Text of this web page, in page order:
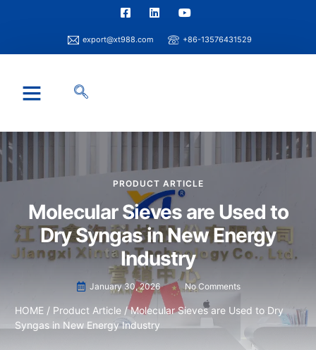
export@xt988.com +86-13576431529
PRODUCT ARTICLE
Molecular Sieves are Used to
Dry Syngas in New Energy
Industry
January 30, 2026 No Comments
HOME / Product Article / Molecular Sieves are Used to Dry
Syngas in New Energy Industry